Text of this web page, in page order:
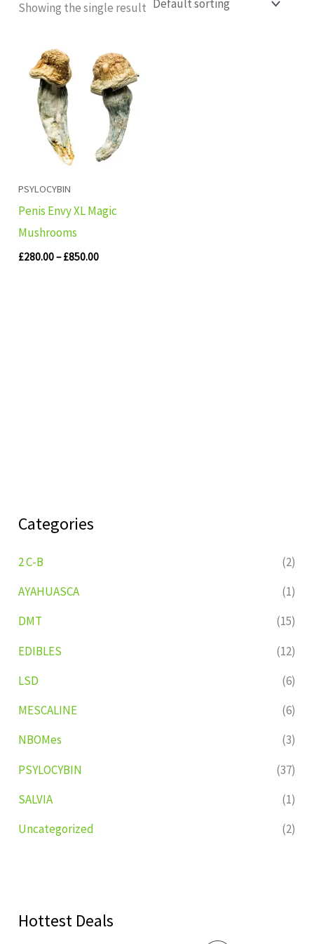
Categories
2 C-B
(2)
AYAHUASCA
(1)
DMT
(15)
EDIBLES
(12)
LSD
(6)
MESCALINE
(6)
NBOMes
(3)
PSYLOCYBIN
(37)
SALVIA
(1)
Uncategorized
(2)
Hottest Deals
Showing the single result
PSYLOCYBIN
Penis Envy XL Magic
Mushrooms
£280.00– £850.00
range:
£280.00
through
£850.00